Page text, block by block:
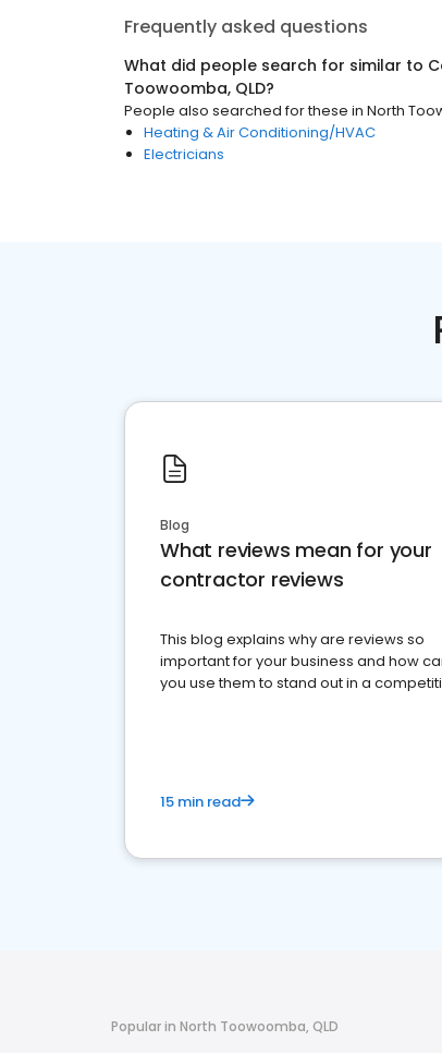
Frequently asked questions
What did people search for similar to
Toowoomba, QLD?
People also searched for these in North
Heating & Air Conditioning/HVAC
Electricians
Blog
What reviews mean for your
contractor reviews
This blog explains why are reviews so
important for your business and how
you use them to stand out in a
15 min read
Popular in North Toowoomba, QLD